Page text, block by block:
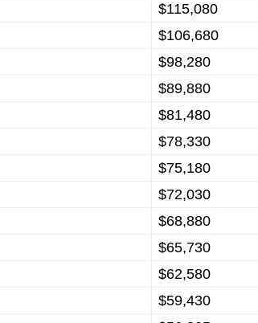
$115,080
$106,680
$98,280
$89,880
$81,480
$78,330
$75,180
$72,030
$68,880
$65,730
$62,580
$59,430